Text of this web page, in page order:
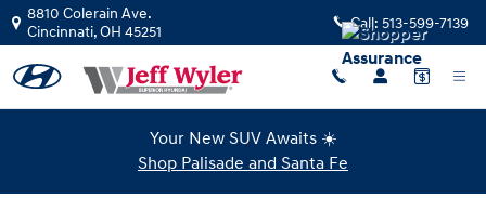
Skip to main content
8810 Colerain Ave.
Cincinnati,OH 45251 Call: 513-599-7139
Your New SUV Awaits ☀️
Shop Palisade and Santa Fe